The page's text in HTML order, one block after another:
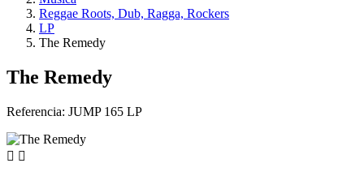
Reggae Roots, Dub, Ragga, Rockers
LP
The Remedy
The Remedy
Referencia: JUMP 165 LP
 